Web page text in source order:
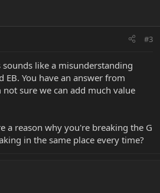
#3
like a misunderstanding
EB. You have an answer from
sure we can add much value
a reason why you're breaking the G
in the same place every time?